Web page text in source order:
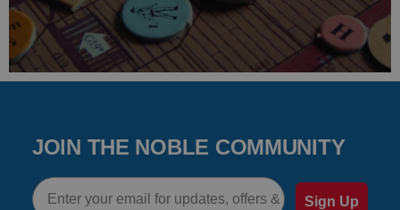
JOIN THE NOBLE COMMUNITY
Email
Sign Up